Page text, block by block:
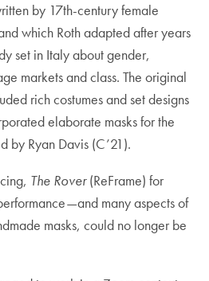
by 17th-century female
which Roth adapted after years
set in Italy about gender,
markets and class. The original
rich costumes and set designs
elaborate masks for the
by Ryan Davis (C’21).
The Rover(ReFrame) for
many aspects of
masks, could no longer be